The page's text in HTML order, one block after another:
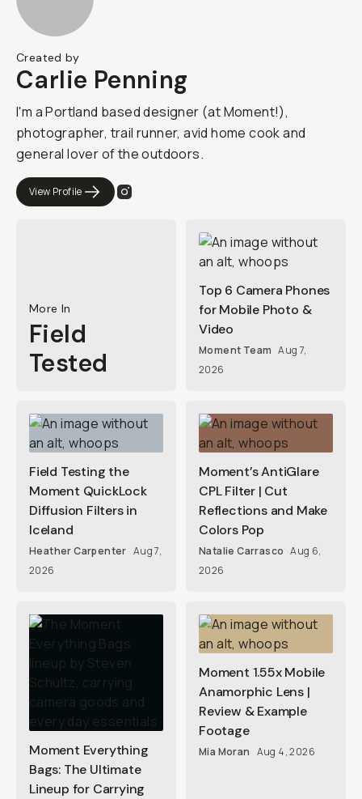
Created by
Carlie Penning
I'm a Portland based designer (at Moment!),
photographer, trail runner, avid home cook and
general lover of the outdoors.
View Profile
More In
Field
Tested
Top 6 Camera Phones
for Mobile Photo &
Video
Moment Team Aug 7,
2026
Field Testing the
Moment QuickLock
Diffusion Filters in
Iceland
Heather Carpenter Aug 7,
2026
Moment’s AntiGlare
CPL Filter | Cut
Reflections and Make
Colors Pop
Natalie Carrasco Aug 6,
2026
Moment Everything
Bags: The Ultimate
Lineup for Carrying
Moment 1.55x Mobile
Anamorphic Lens |
Review & Example
Footage
Mia Moran Aug 4, 2026